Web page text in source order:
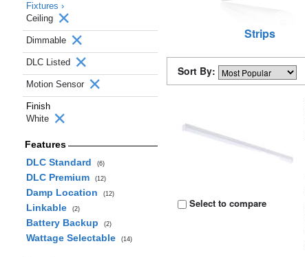
Fixtures ›
Ceiling
Dimmable
DLC Listed
Motion Sensor
Finish
White
Features
DLC Standard
(6)
DLC Premium (12)
Damp Location (12)
Linkable (2)
Battery Backup (2)
Wattage Selectable (14)
Strips
Sort By:
Select to compare